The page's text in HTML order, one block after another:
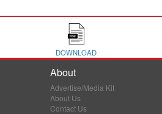
DOWNLOAD
About
Advertise/Media Kit
About Us
Contact Us